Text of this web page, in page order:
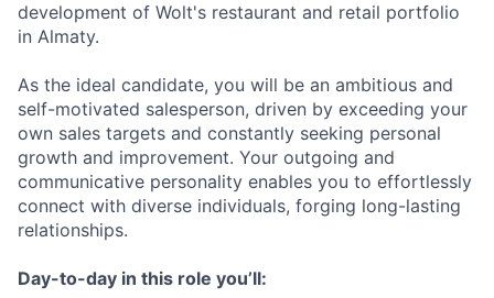
development of Wolt's restaurant and retail portfolio
in Almaty.
As the ideal candidate, you will be an ambitious and
self-motivated salesperson, driven by exceeding your
own sales targets and constantly seeking personal
growth and improvement. Your outgoing and
communicative personality enables you to effortlessly
connect with diverse individuals, forging long-lasting
relationships.
Day-to-day in this role you’ll: